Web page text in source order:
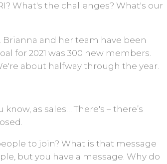
What's the challenges? What's our
and her team have been
for 2021 was 300 new members.
about halfway through the year.
as sales… There's – there’s
to join? What is that message
but you have a message. Why do